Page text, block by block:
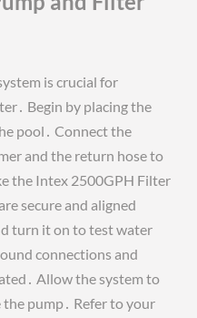
is crucial for
Begin by placing the
pool․ Connect the
and the return hose to
the Intex 2500GPH Filter
secure and aligned
turn it on to test water
connections and
Allow the system to
pump․ Refer to your